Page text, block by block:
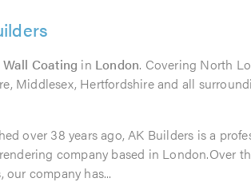
Coating in London. Covering North
Middlesex, Hertfordshire and all
over 38 years ago, AK Builders is a
company based in London.Over
our company has...